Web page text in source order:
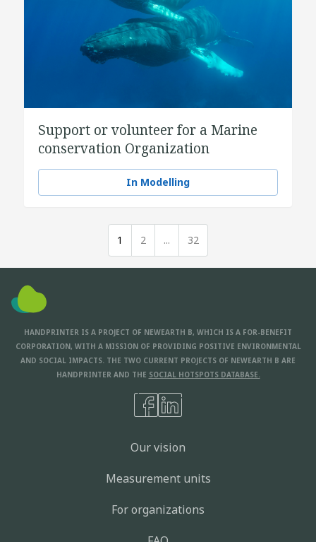
Support or volunteer for a Marine
conservation Organization
In Modelling
1 2 ... 32
HANDPRINTER IS A PROJECT OF NEWEARTH B, WHICH IS A FOR-BENEFIT
CORPORATION, WITH A MISSION OF PROVIDING POSITIVE ENVIRONMENTAL
AND SOCIAL IMPACTS. THE TWO CURRENT PROJECTS OF NEWEARTH B ARE
HANDPRINTER AND THE SOCIAL HOTSPOTS DATABASE.
Our vision
Measurement units
For organizations